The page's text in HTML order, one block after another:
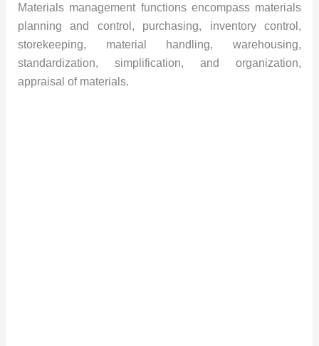
Materials management functions encompass materials
planning and control, purchasing, inventory control,
storekeeping, material handling, warehousing,
standardization, simplification, and organization,
appraisal of materials.